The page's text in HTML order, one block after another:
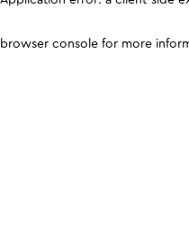
browser console for more